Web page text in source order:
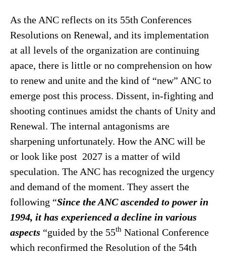
As the ANC reflects on its 55th Conferences
Resolutions on Renewal, and its implementation
at all levels of the organization are continuing
apace, there is little or no comprehension on how
to renew and unite and the kind of “new” ANC to
emerge post this process. Dissent, in-fighting and
shooting continues amidst the chants of Unity and
Renewal. The internal antagonisms are
sharpening unfortunately. How the ANC will be
or look like post 2027 is a matter of wild
speculation. The ANC has recognized the urgency
and demand of the moment. They assert the
following “Since the ANC ascended to power in
1994, it has experienced a decline in various
aspects “guided by the 55th National Conference
which reconfirmed the Resolution of the 54th